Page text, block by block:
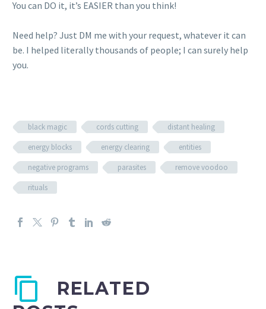
You can DO it, it’s EASIER than you think!
Need help? Just DM me with your request, whatever it can
be. I helped literally thousands of people; I can surely help
you.
black magic cords cutting
distant healing
energy blocks
energy clearing
entities
negative programs
parasites
remove voodoo
rituals
RELATED